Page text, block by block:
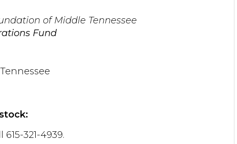
of Middle Tennessee
Fund
615-321-4939.